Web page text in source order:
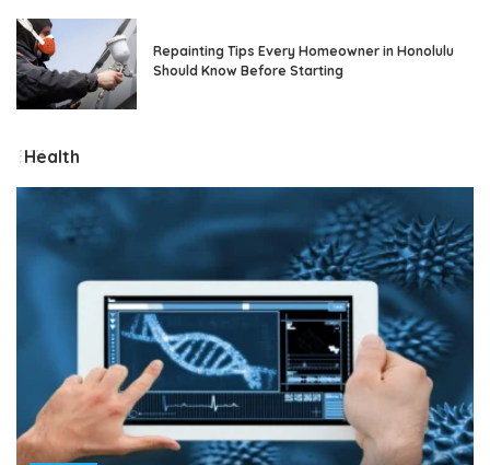
Repainting Tips Every Homeowner in Honolulu
Should Know Before Starting
Health